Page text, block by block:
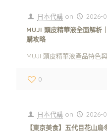
日本代購 on
2026-
MUJI 頭皮精華液全面解析
購攻略
MUJI 頭皮精華液產品特色
0
日本代購 on
2026-
【東京美食】五代目花山